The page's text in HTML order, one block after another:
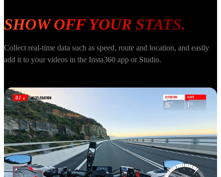
SHOW OFF YOUR STATS.
Collect real-time data such as speed, route and location, and easily
add it to your videos in the Insta360 app or Studio.